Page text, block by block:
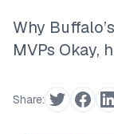
Why
MVPs Okay,
Share: